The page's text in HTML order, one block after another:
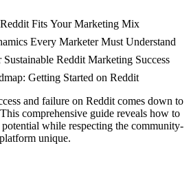
Fits Your Marketing Mix
Every Marketer Must Understand
Sustainable Reddit Marketing Success
Getting Started on Reddit
and failure on Reddit comes down to
comprehensive guide reveals how to
while respecting the community-
unique.